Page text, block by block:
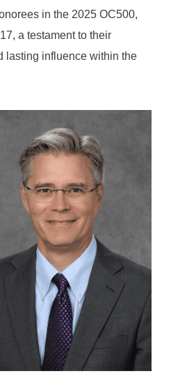
in the 2025 OC500,
a testament to their
lasting influence within the